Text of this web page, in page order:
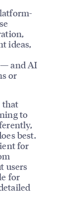
ideas,
and AI
or
that
to
best.
for
users
for